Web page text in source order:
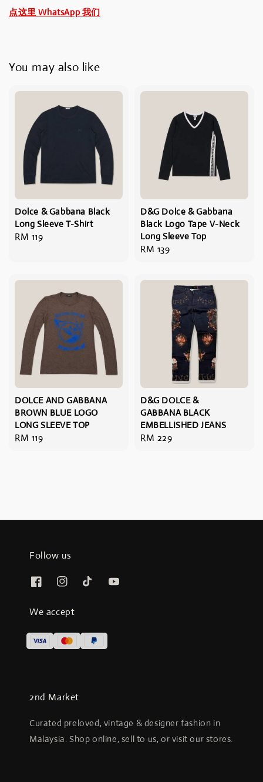
点这里 WhatsApp 我们
You may also like
Dolce & Gabbana Black
Long Sleeve T-Shirt
Regular
RM 119
D&G Dolce & Gabbana
Black Logo Tape V-Neck
Long Sleeve Top
Regular
RM 139
DOLCE AND GABBANA
BROWN BLUE LOGO
LONG SLEEVE TOP
Regular
RM 119
D&G DOLCE &
GABBANA BLACK
EMBELLISHED JEANS
Regular
RM 229
Follow us
We accept
2nd Market
Curated preloved, vintage & designer fashion in
Malaysia. Shop online, sell to us, or visit our stores.